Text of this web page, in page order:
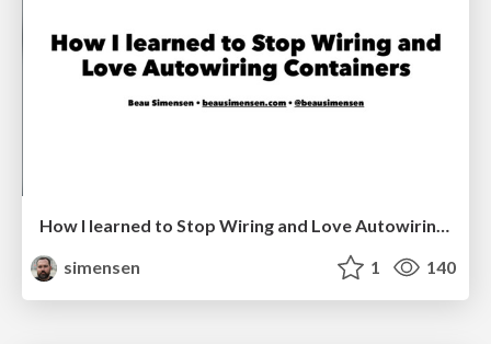
How I learned to Stop Wiring and Love Autowiring Containers
simensen
1 140